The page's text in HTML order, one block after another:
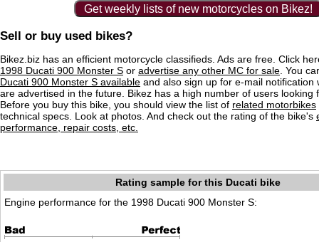
Get weekly lists of new motorcycles on Bikez!
Sell or buy used bikes?
Bikez.biz has an efficient motorcycle classifieds. Ads are free. Click
1998 Ducati 900 Monster S or advertise any other MC for sale . You
Ducati 900 Monster S available and also sign up for e-mail notification
are advertised in the future. Bikez has a high number of users looking
Before you buy this bike, you should view the list of related motorbikes
technical specs. Look at photos. And check out the rating of the bike's
performance, repair costs, etc.
Rating sample for this Ducati bike
Engine performance for the 1998 Ducati 900 Monster S: